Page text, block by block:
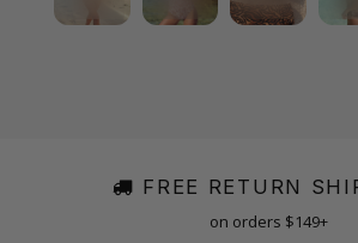
FREE RETURN
on orders $149+